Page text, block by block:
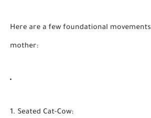
Here are a few foundational
mother:
1. Seated Cat-Cow: